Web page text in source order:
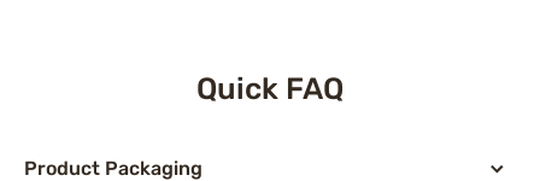
Quick FAQ
Product Packaging